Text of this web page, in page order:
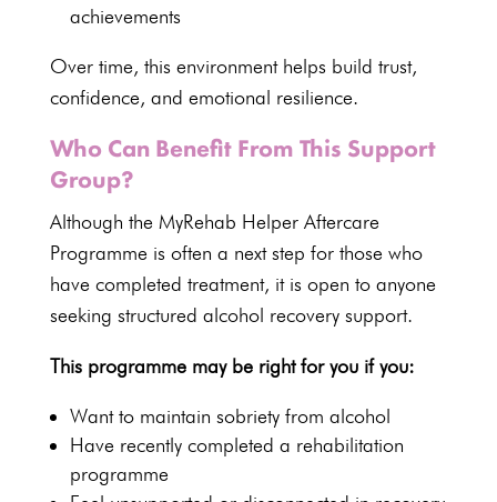
achievements
Over time, this environment helps build trust,
confidence, and emotional resilience.
Who Can Benefit From This Support
Group?
Although the MyRehab Helper Aftercare
Programmeis often a next step for those who
have completed treatment, it is open to anyone
seeking structured alcohol recovery support.
This programme may be right for you if you:
Want to maintain sobriety from alcohol
Have recently completed a rehabilitation
programme